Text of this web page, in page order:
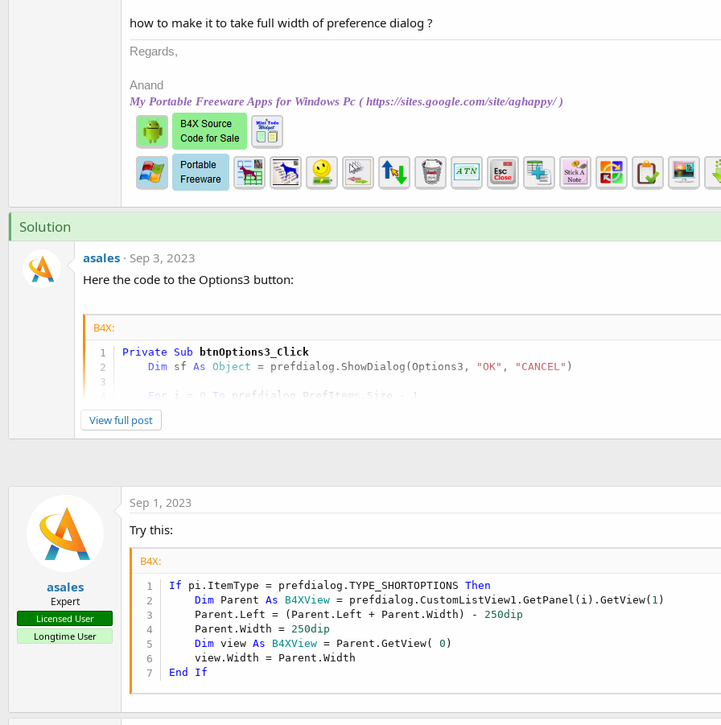
how to make it to take full width of preference dialog ?
Regards,
Anand
My Portable Freeware Apps for Windows Pc (https://sites.google.com/site/aghappy/)
Solution
asales
Sep 3, 2023
Here the code to the Options3 button:
B4X:
Private Sub btnOptions3_Click
Dim sf As Object = prefdialog.ShowDialog(Options3, "OK" , "CANCEL" )
For i = 0 To prefdialog.PrefItems.Size -
1
If pi.ItemType = prefdialog.TYPE_OPTIONS Then
Next
Wait
        PrintOptions(Options3, TextArea3)
Sub
View full post
asales
Expert
Licensed User
Longtime User
Sep 1, 2023
Try this:
B4X:
If pi.ItemType = prefdialog.TYPE_SHORTOPTIONS Then
Dim Parent As B4XView = prefdialog.CustomListView1.GetPanel(i).GetView( 1 )
    Parent.Left = (Parent.Left + Parent.Width) -
250dip
    Parent.Width =
250dip
Dim view As B4XView = Parent.GetView( 0 )
End
If